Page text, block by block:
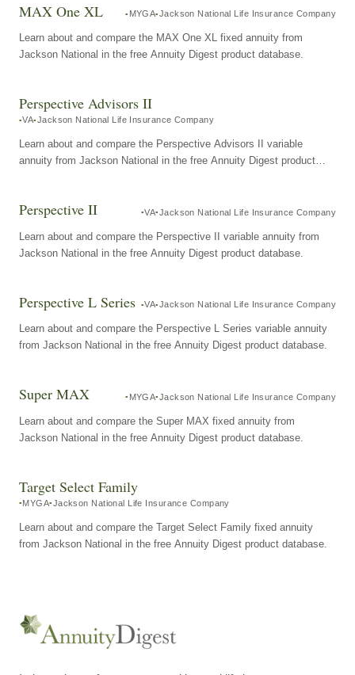
MAX One XL MYGA Jackson National Life Insurance Company
Learn about and compare the MAX One XL fixed annuity from
Jackson National in the free Annuity Digest product database.
Perspective Advisors II
VA Jackson National Life Insurance Company
Learn about and compare the Perspective Advisors II variable
annuity from Jackson National in the free Annuity Digest product
Perspective II VA Jackson National Life Insurance Company
Learn about and compare the Perspective II variable annuity from
Jackson National in the free Annuity Digest product database.
Perspective L Series VA Jackson National Life Insurance Company
Learn about and compare the Perspective L Series variable annuity
from Jackson National in the free Annuity Digest product database.
Super MAX MYGA Jackson National Life Insurance Company
Learn about and compare the Super MAX fixed annuity from
Jackson National in the free Annuity Digest product database.
Target Select Family
MYGA Jackson National Life Insurance Company
Learn about and compare the Target Select Family fixed annuity
from Jackson National in the free Annuity Digest product database.